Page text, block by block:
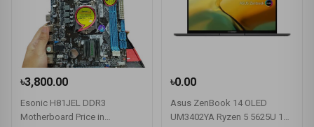
৳3,800.00
Esonic H81JEL DDR3
Motherboard Price in
৳0.00
Asus ZenBook 14 OLED
UM3402YA Ryzen 5 5625U 14"